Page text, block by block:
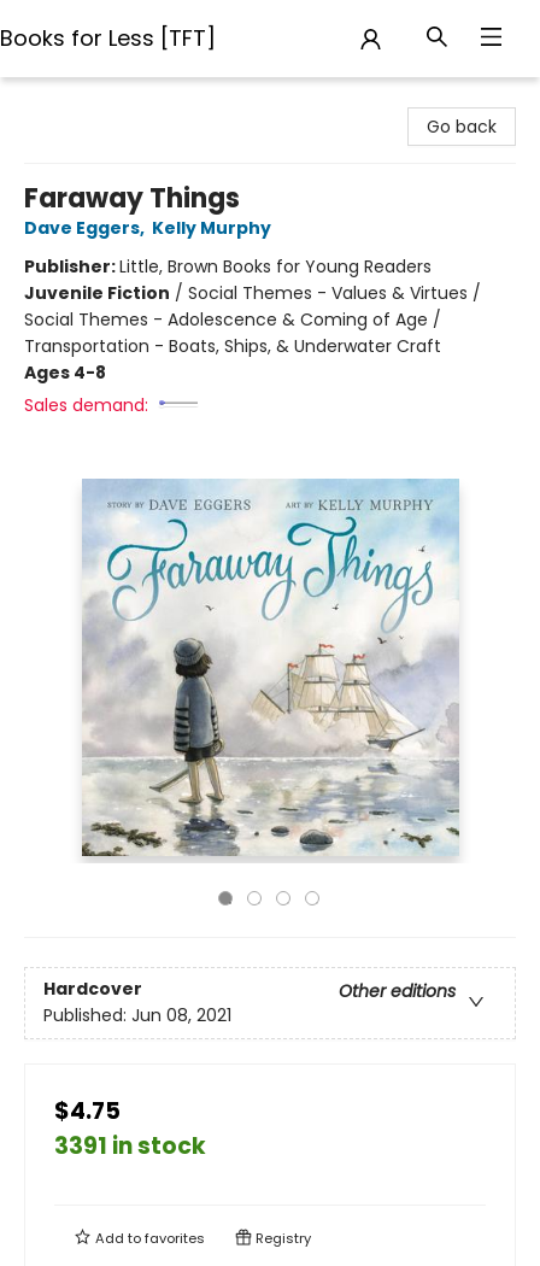
Books for Less [TFT]
Go back
Faraway Things
Dave Eggers, Kelly Murphy
Publisher:Little, Brown Books for Young Readers
Juvenile Fiction / Social Themes - Values & Virtues /
Social Themes - Adolescence & Coming of Age /
Transportation - Boats, Ships, & Underwater Craft
Ages 4-8
Sales demand:
Hardcover
Other editions
Published: Jun 08, 2021
$4.75
3391 in stock
Add tofavorites Registry